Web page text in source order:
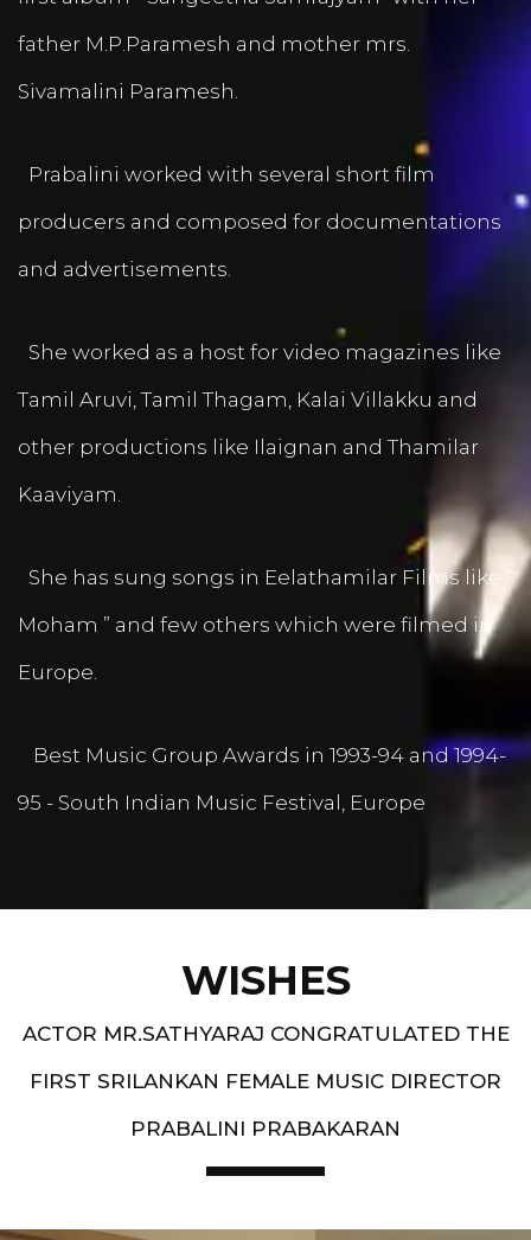
father M.P.Paramesh and mother mrs.
Sivamalini Paramesh.
Prabalini worked with several short film
producers and composed for documentations
and advertisements.
She worked as a host for video magazines like
Tamil Aruvi, Tamil Thagam, Kalai Villakku and
other productions like Ilaignan and Thamilar
Kaaviyam.
She has sung songs in Eelathamilar Films like “
Moham ” and few others which were filmed in
Europe.
Best Music Group Awards in 1993-94 and 1994-
95 - South Indian Music Festival, Europe
WISHES
ACTOR MR.SATHYARAJ CONGRATULATED THE
FIRST SRILANKAN FEMALE MUSIC DIRECTOR
PRABALINI PRABAKARAN